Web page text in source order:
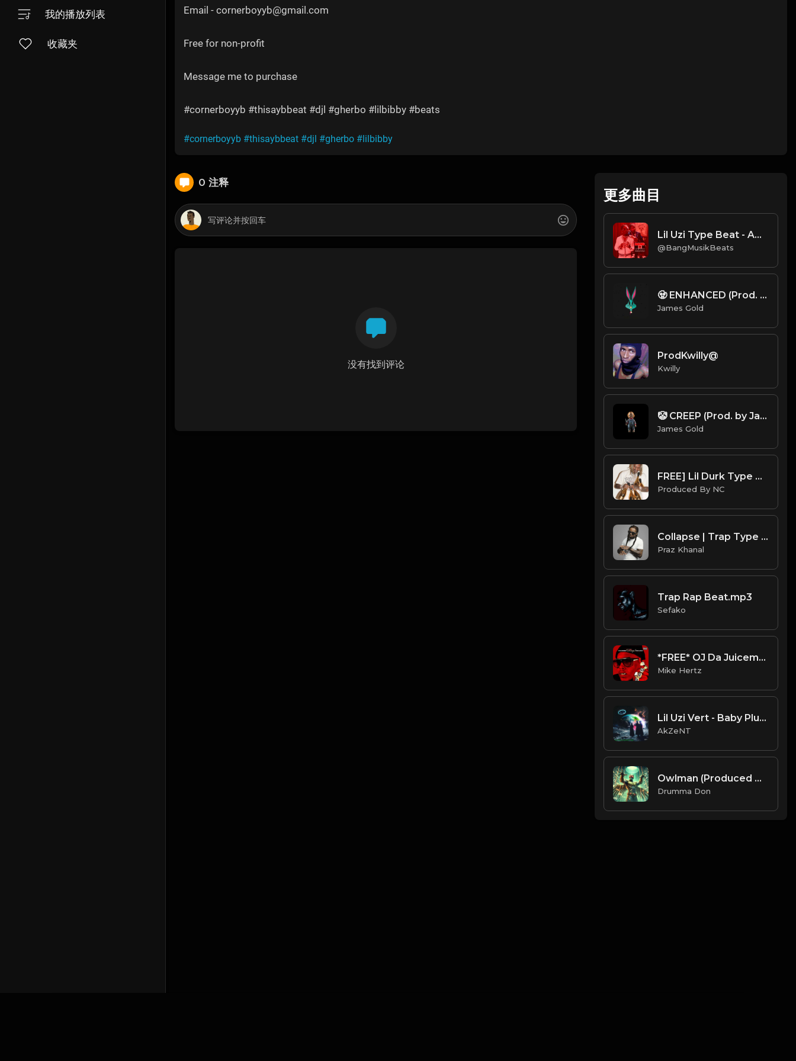
我的播放列表
收藏夹
Email - cornerboyyb@gmail.com
Free for non-profit
Message me to purchase
#cornerboyyb #thisaybbeat #djl #gherbo #lilbibby #beats
#cornerboyyb #thisaybbeat #djl #gherbo #lilbibby
0 注释
没有找到评论
更多曲目
Lil Uzi Type Beat - ACTIVIS
@BangMusikBeats
🧟 ENHANCED (Prod. by James Gold)
James Gold
ProdKwilly@
Kwilly
🤡 CREEP (Prod. by James Gold)
James Gold
FREE] Lil Durk Type Beat | 2021 | "Heartless" | Pain Type Beat | @ProdbyNc
Produced By NC
Collapse | Trap Type Beat [Copyright Free Music]
Praz Khanal
Trap Rap Beat.mp3
Sefako
*FREE* OJ Da Juiceman x Supertrap Type Beat - "Life After Death" [Prod. @mikehertz808 + @pxslynch]
Mike Hertz
Lil Uzi Vert - Baby Pluto (AkZeNT Flip)
AkZeNT
Owlman (Produced By Drumma Don)
Drumma Don